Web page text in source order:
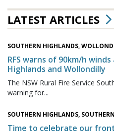
LATEST ARTICLES
SOUTHERN HIGHLANDS,
RFS warns of 90km/h
Highlands and Wollondilly
The NSW Rural Fire Service
warning for...
SOUTHERN HIGHLANDS,
Time to celebrate our